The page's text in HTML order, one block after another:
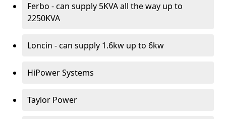
Ferbo - can supply 5KVA all the way up to
2250KVA
Loncin - can supply 1.6kw up to 6kw
HiPower Systems
Taylor Power